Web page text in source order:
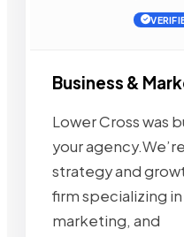
Business &
Lower Cross was
your
strategy and
firm specializing
marketing, and